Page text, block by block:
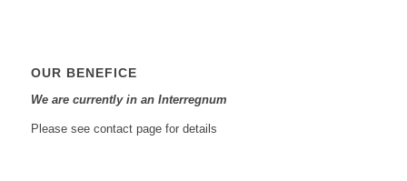
OUR BENEFICE
We are currently in an Interregnum
Please see contact page for details